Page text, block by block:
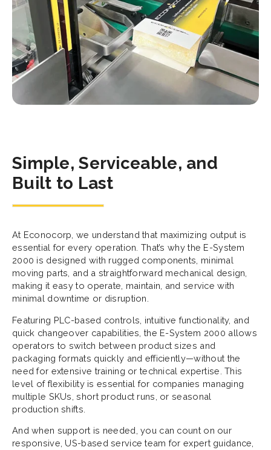
Simple, Serviceable, and
Built to Last
At Econocorp, we understand that maximizing output is
essential for every operation. That’s why the E-System
2000 is designed with rugged components, minimal
moving parts, and a straightforward mechanical design,
making it easy to operate, maintain, and service with
minimal downtime or disruption.
Featuring PLC-based controls, intuitive functionality, and
quick changeover capabilities, the E-System 2000 allows
operators to switch between product sizes and
packaging formats quickly and efficiently—without the
need for extensive training or technical expertise. This
level of flexibility is essential for companies managing
multiple SKUs, short product runs, or seasonal
production shifts.
And when support is needed, you can count on our
responsive, US-based service team for expert guidance,